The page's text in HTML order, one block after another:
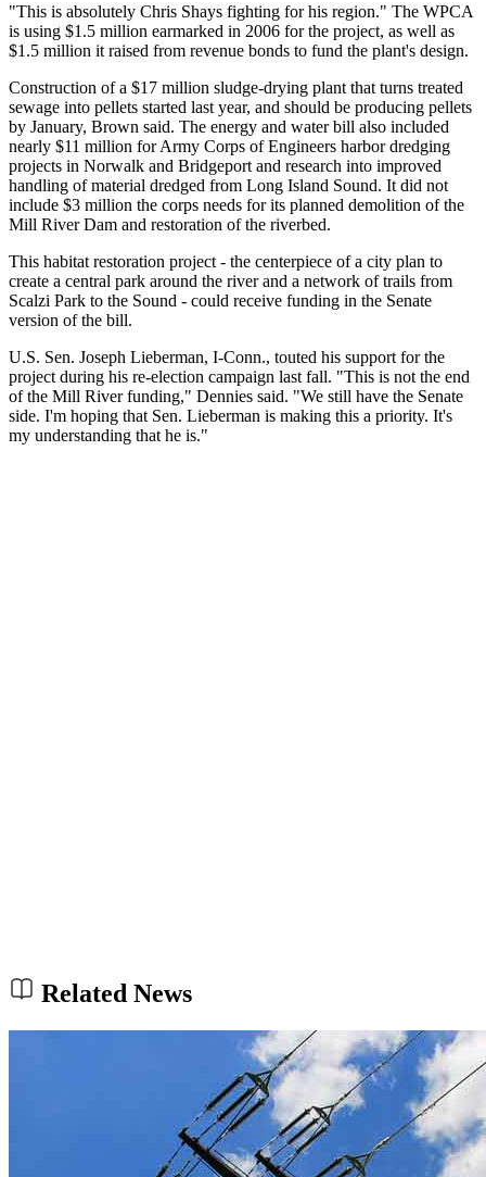
"This is absolutely Chris Shays fighting for his region." The WPCA
is using $1.5 million earmarked in 2006 for the project, as well as
$1.5 million it raised from revenue bonds to fund the plant's design.
Construction of a $17 million sludge-drying plant that turns treated
sewage into pellets started last year, and should be producing pellets
by January, Brown said. The energy and water bill also included
nearly $11 million for Army Corps of Engineers harbor dredging
projects in Norwalk and Bridgeport and research into improved
handling of material dredged from Long Island Sound. It did not
include $3 million the corps needs for its planned demolition of the
Mill River Dam and restoration of the riverbed.
This habitat restoration project - the centerpiece of a city plan to
create a central park around the river and a network of trails from
Scalzi Park to the Sound - could receive funding in the Senate
version of the bill.
U.S. Sen. Joseph Lieberman, I-Conn., touted his support for the
project during his re-election campaign last fall. "This is not the end
of the Mill River funding," Dennies said. "We still have the Senate
side. I'm hoping that Sen. Lieberman is making this a priority. It's
my understanding that he is."
Related News